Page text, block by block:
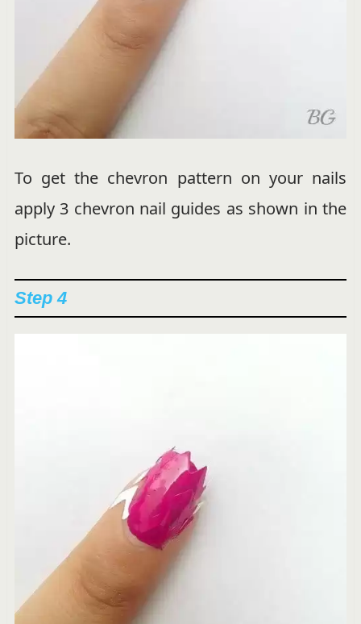
To get the chevron pattern on your nails
apply 3 chevron nail guides as shown in the
picture.
Step 4